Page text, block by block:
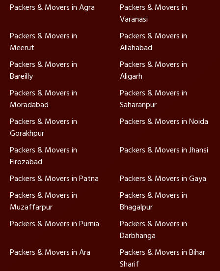
Packers & Movers in Agra
Packers & Movers in
Varanasi
Packers & Movers in
Meerut
Packers & Movers in
Allahabad
Packers & Movers in
Bareilly
Packers & Movers in
Aligarh
Packers & Movers in
Moradabad
Packers & Movers in
Saharanpur
Packers & Movers in
Gorakhpur
Packers & Movers in Noida
Packers & Movers in
Firozabad
Packers & Movers in Jhansi
Packers & Movers in Patna
Packers & Movers in Gaya
Packers & Movers in
Muzaffarpur
Packers & Movers in
Bhagalpur
Packers & Movers in Purnia
Packers & Movers in
Darbhanga
Packers & Movers in Ara
Packers & Movers in Bihar
Sharif